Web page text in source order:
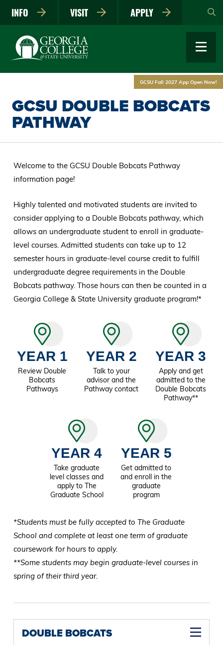
main
INFO VISIT APPLY
GCSU Fall 2027 App Open Now!
GCSU DOUBLE BOBCATS
PATHWAY
Welcome to the GCSU Double Bobcats Pathway
information page!
Highly talented and motivated students are invited to
consider applying to a Double Bobcats pathway, which
allows an undergraduate student to enroll in graduate-
level courses. Admitted students can take up to 12
semester hours in graduate-level course credit to fulfill
undergraduate degree requirements in the Double
Bobcats pathway. Those hours can then be counted in a
Georgia College & State University graduate program!*
YEAR 1
Review Double
Bobcats
Pathways
YEAR 2
Talk to your
advisor and the
Pathway contact
YEAR 3
Apply and get
admitted to the
Double Bobcats
Pathway**
YEAR 4
Take graduate
level classes and
apply to The
Graduate School
YEAR 5
Get admitted to
and enroll in the
graduate
program
*Students must be fully accepted to The Graduate
School and complete at least one term of graduate
coursework for hours to apply.
**Some students may begin graduate-level courses in
spring of their third year.
DOUBLE BOBCATS